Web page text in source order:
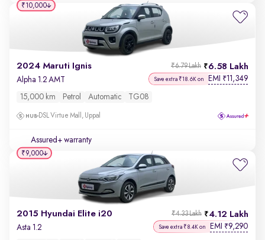
2024 Maruti Ignis 6.58 Lakh
₹6.79 Lakh
Alpha 1.2 AMT Save extra ₹18.6K on EMI ₹11,349
15,000 km Petrol Automatic TG08
DSL Virtue Mall, Uppal
Assured+ warranty
₹10,000
2015 Hyundai Elite i20 4.12 Lakh
₹4.33 Lakh
Asta 1.2 Save extra ₹8.4K on EMI ₹9,290
₹9,000